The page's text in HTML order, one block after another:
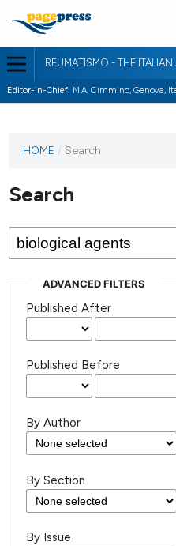
REUMATISMO - THE
Editor-in-Chief: M.A. Cimmino, Genova,
HOME / Search
Search
ADVANCED FILTERS
Published After
Published Before
By Author
By Section
By Issue